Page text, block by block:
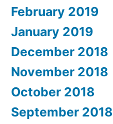
February 2019
January 2019
December 2018
November 2018
October 2018
September 2018